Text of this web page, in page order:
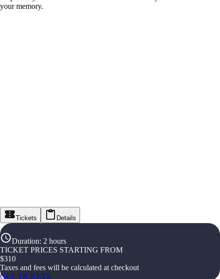
your memory.
Tickets Details
Duration: 2 hours
TICKET PRICES STARTING FROM
$310
Taxes and fees will be calculated at checkout
GET TICKETS